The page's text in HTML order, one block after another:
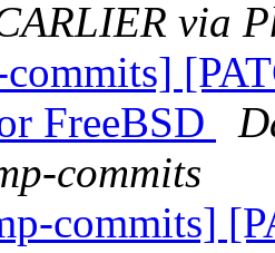
via
commits]
FreeBSD
commits
commits]